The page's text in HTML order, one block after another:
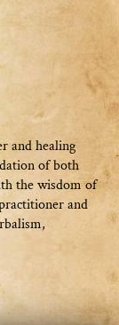
and healing
of both
the wisdom of
and